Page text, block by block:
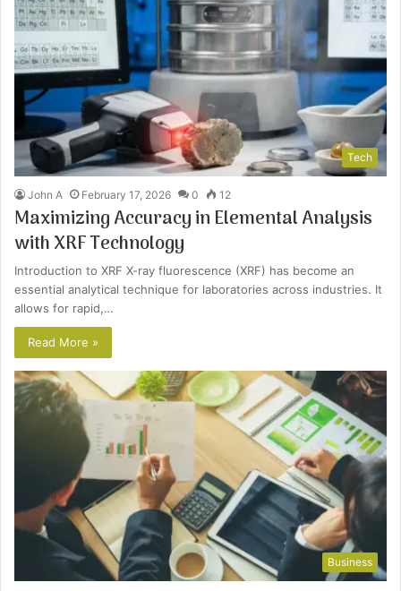
Tech
John A February 17, 2026 0 12
Maximizing Accuracy in Elemental Analysis
with XRF Technology
Introduction to XRF X-ray fluorescence (XRF) has become an
essential analytical technique for laboratories across industries. It
allows for rapid,…
Read More »
Business